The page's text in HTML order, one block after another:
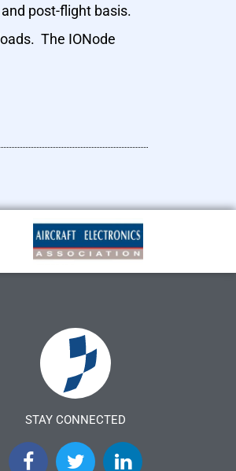
post-flight basis.
The IONode
STAY CONNECTED